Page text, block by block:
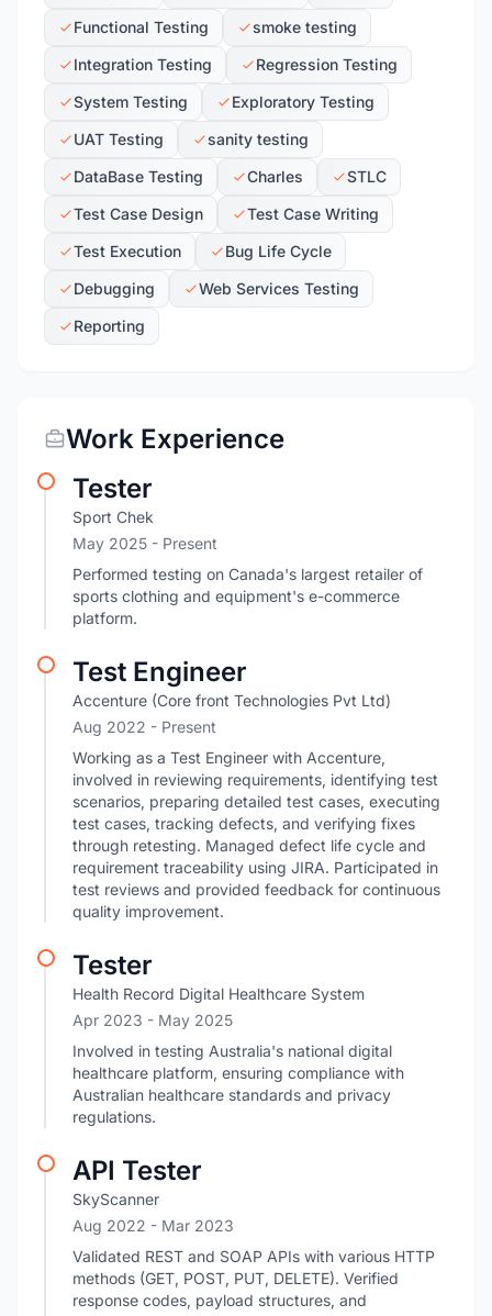
Functional Testing
smoke testing
Integration Testing
Regression Testing
System Testing
Exploratory Testing
UAT Testing
sanity testing
DataBase Testing
Charles
STLC
Test Case Design
Test Case Writing
Test Execution
Bug Life Cycle
Debugging
Web Services Testing
Reporting
Work Experience
Tester
Sport Chek
May 2025 - Present
Performed testing on Canada's largest retailer of
sports clothing and equipment's e-commerce
platform.
Test Engineer
Accenture (Core front Technologies Pvt Ltd)
Aug 2022 - Present
Working as a Test Engineer with Accenture,
involved in reviewing requirements, identifying test
scenarios, preparing detailed test cases, executing
test cases, tracking defects, and verifying fixes
through retesting. Managed defect life cycle and
requirement traceability using JIRA. Participated in
test reviews and provided feedback for continuous
quality improvement.
Tester
Health Record Digital Healthcare System
Apr 2023 - May 2025
Involved in testing Australia's national digital
healthcare platform, ensuring compliance with
Australian healthcare standards and privacy
regulations.
API Tester
SkyScanner
Aug 2022 - Mar 2023
Validated REST and SOAP APIs with various HTTP
methods (GET, POST, PUT, DELETE). Verified
response codes, payload structures, and